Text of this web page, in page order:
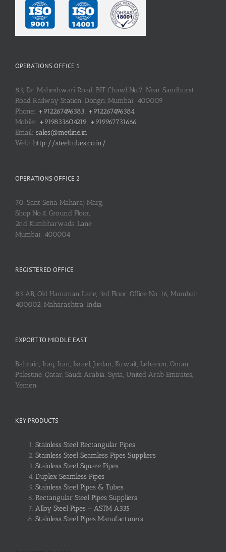
OPERATIONS OFFICE 1
83, Dr. Maheshwari Road, BIT Chawl No.7, Near Sandhurst
Road Railway Station, Dongri, Mumbai: 400009
Phone: +912267496383, +912267496384
Mobile: +919833604219, +919967731666
Email: sales@metline.in
Web: http://steeltubes.co.in/
OPERATIONS OFFICE 2
70, Sant Sena Maharaj Marg,
Shop No.4, Ground Floor,
2nd Kumbharwada Lane,
Mumbai: 400004
REGISTERED OFFICE
83 AB, Old Hanuman Lane, 3rd Floor, Office No. 16, Mumbai:
400002, Maharashtra, India
EXPORT TO MIDDLE EAST
Bahrain, Iraq, Iran, Israel, Jordan, Kuwait, Lebanon, Oman,
Palestine, Qatar, Saudi Arabia, Syria, United Arab Emirates,
Yemen
KEY PRODUCTS
Stainless Steel Rectangular Pipes
Stainless Steel Seamless Pipes Suppliers
Stainless Steel Square Pipes
Duplex Seamless Pipes
Stainless Steel Pipes & Tubes
Rectangular Steel Pipes Suppliers
Alloy Steel Pipes – ASTM A335
Stainless Steel Pipes Manufacturers